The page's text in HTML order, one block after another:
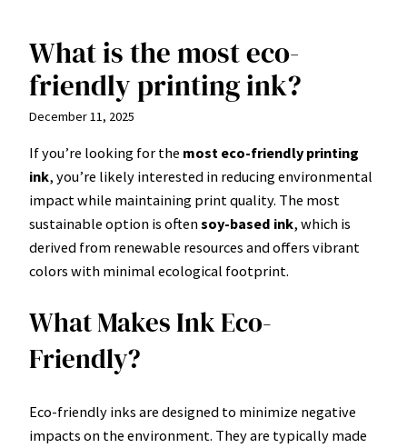
Skip
content
What is the most eco-
friendly printing ink?
December 11, 2025
If you’re looking for the most eco-friendly printing
ink, you’re likely interested in reducing environmental
impact while maintaining print quality. The most
sustainable option is oftensoy-based ink, which is
derived from renewable resources and offers vibrant
colors with minimal ecological footprint.
What Makes Ink Eco-
Friendly?
Eco-friendly inks are designed to minimize negative
impacts on the environment. They are typically made